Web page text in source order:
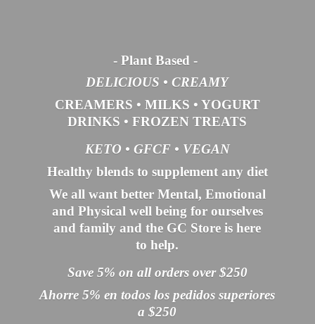
- Plant Based -
DELICIOUS • CREAMY
CREAMERS • MILKS • YOGURT
DRINKS •FROZEN TREATS
KETO • GFCF • VEGAN
Healthy blends to supplement any diet
We all want better Mental, Emotional
and Physical well being for ourselves
and family and the GC Store is here
to help.
Save 5% on all orders over $250
Ahorre 5% en todos los pedidos superiores
a $250